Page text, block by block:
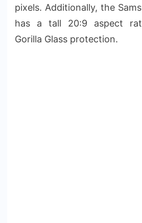
pixels. Additionally, the
has a tall 20:9 aspect
Gorilla Glass protection.